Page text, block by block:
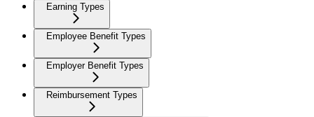
Earning Types
Employee Benefit Types
Employer Benefit Types
Reimbursement Types